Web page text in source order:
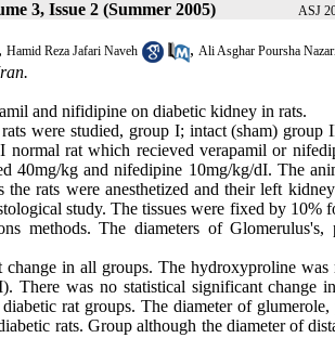
3, Issue 2 (Summer 2005) ASJ
, Hamid Reza Jafari Naveh , Ali Asghar Poursha
and nifidipine on diabetic kidney in rats.
were studied, group I; intact (sham)
rat which recieved verapamil or
40mg/kg and nifedipine 10mg/kg/dI. The
rats were anesthetized and their left
study. The tissues were fixed by 10%
methods. The diameters of Glomerulus's,
in all groups. The hydroxyproline was
There was no statistical significant change
rat groups. The diameter of
rats. Group although the diameter of